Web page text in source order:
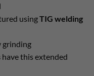
usingTIG welding
grinding
have this extended